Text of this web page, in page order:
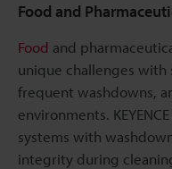
Food and
Food and
unique challenges
frequent washdowns,
environments.
systems with
integrity during